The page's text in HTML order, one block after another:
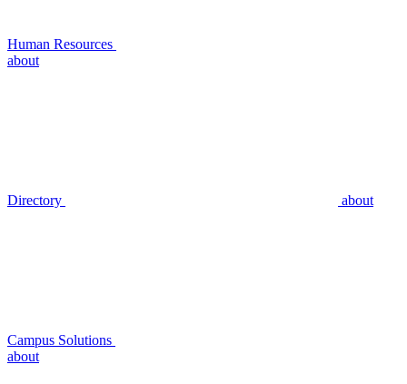
Human Resources
about
Directory about
Campus Solutions
about